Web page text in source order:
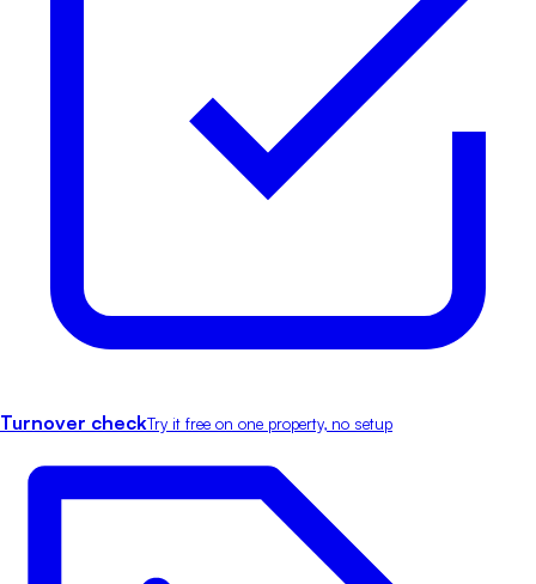
Turnover checkTry it free on one property, no setup